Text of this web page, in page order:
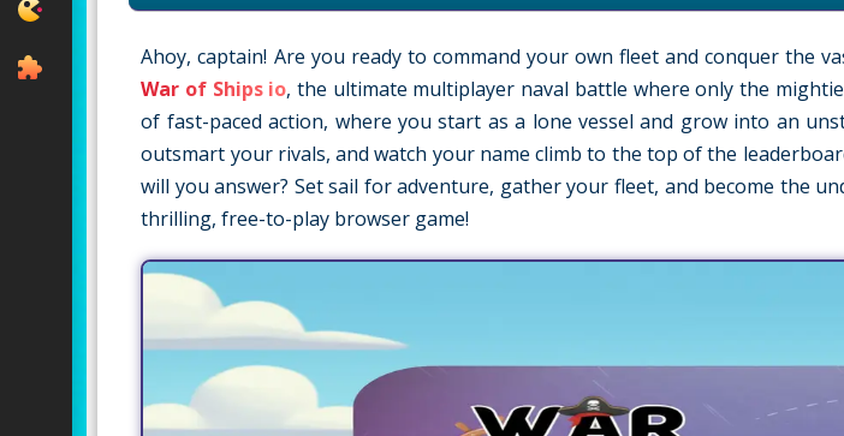
Ahoy, captain! Are you ready to command your own fleet and conquer the
War of Ships io, the ultimate multiplayer naval battle where only the
of fast-paced action, where you start as a lone vessel and grow into an
outsmart your rivals, and watch your name climb to the top of the
will you answer? Set sail for adventure, gather your fleet, and become the
thrilling, free-to-play browser game!